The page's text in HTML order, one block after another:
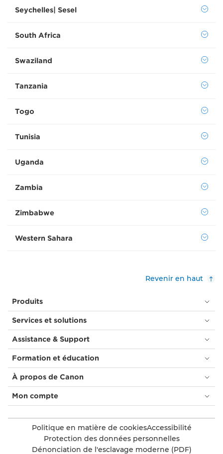
Seychelles| Sesel
South Africa
Swaziland
Tanzania
Togo
Tunisia
Uganda
Zambia
Zimbabwe
Western Sahara
Revenir en haut
Produits
Services et solutions
Assistance & Support
Formation et éducation
À propos de Canon
Mon compte
Politique en matière de cookiesAccessibilité
Protection des données personnelles
Dénonciation de l'esclavage moderne (PDF)